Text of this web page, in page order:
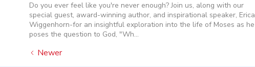
Do you ever feel like you're never enough? Join us, along with our
special guest, award-winning author, and inspirational speaker, Erica
Wiggenhorn-for an insightful exploration into the life of Moses as he
poses the question to God, "Wh...
Newer